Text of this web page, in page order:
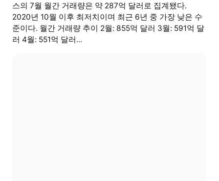
스의 7월 월간 거래량은 약 287억 달러로 집계됐다.
2020년 10월 이후 최저치이며 최근 6년 중 가장 낮은 수
준이다. 월간 거래량 추이 2월: 855억 달러 3월: 591억 달
러 4월: 551억 달러...